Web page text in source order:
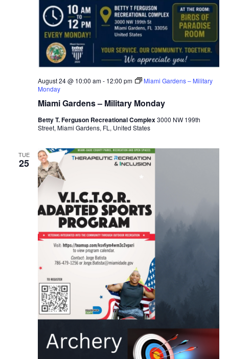
Miami Gardens – Military Monday
August 24 @ 10:00 am- 12:00 pm
Miami Gardens – Military
Monday
Betty T. Ferguson Recreational Complex3000 NW 199th
Street, Miami Gardens, FL, United States
TUE
25